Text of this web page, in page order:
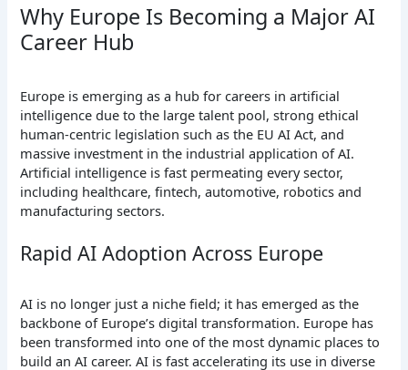
Why Europe Is Becoming a Major AI
Career Hub
Europe is emerging as a hub for careers in artificial
intelligence due to the large talent pool, strong ethical
human-centric legislation such as the EU AI Act, and
massive investment in the industrial application of AI.
Artificial intelligence is fast permeating every sector,
including healthcare, fintech, automotive, robotics and
manufacturing sectors.
Rapid AI Adoption Across Europe
AI is no longer just a niche field; it has emerged as the
backbone of Europe’s digital transformation. Europe has
been transformed into one of the most dynamic places to
build an AI career. AI is fast accelerating its use in diverse